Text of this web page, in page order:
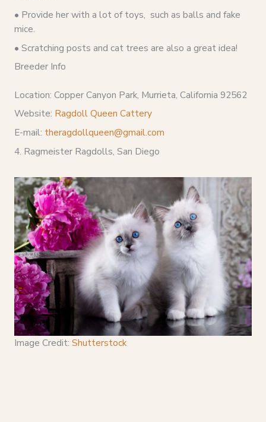
• Provide her with a lot of toys, such as balls and fake
mice.
• Scratching posts and cat trees are also a great idea!
Breeder Info
Location: Copper Canyon Park, Murrieta, California 92562
Website: Ragdoll Queen Cattery
E-mail: theragdollqueen@gmail.com
4. Ragmeister Ragdolls, San Diego
Image Credit: Shutterstock